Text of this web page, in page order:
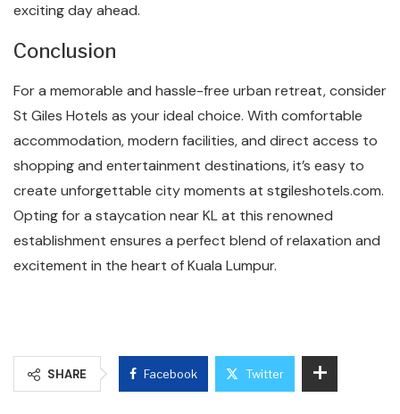
exciting day ahead.
Conclusion
For a memorable and hassle-free urban retreat, consider
St Giles Hotels as your ideal choice. With comfortable
accommodation, modern facilities, and direct access to
shopping and entertainment destinations, it’s easy to
create unforgettable city moments at stgileshotels.com.
Opting for a staycation near KL at this renowned
establishment ensures a perfect blend of relaxation and
excitement in the heart of Kuala Lumpur.
SHARE Facebook Twitter